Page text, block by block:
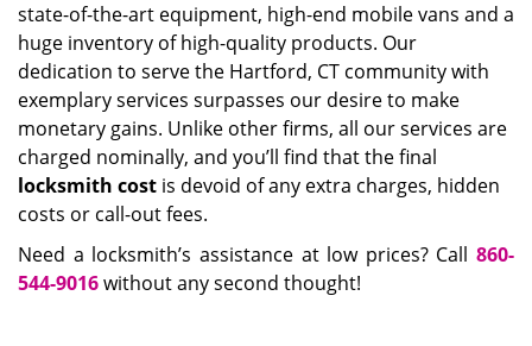
state-of-the-art equipment, high-end mobile vans and a
huge inventory of high-quality products. Our
dedication to serve the Hartford, CT community with
exemplary services surpasses our desire to make
monetary gains. Unlike other firms, all our services are
charged nominally, and you’ll find that the final
locksmith cost is devoid of any extra charges, hidden
costs or call-out fees.
Need a locksmith’s assistance at low prices? Call 860-
544-9016without any second thought!